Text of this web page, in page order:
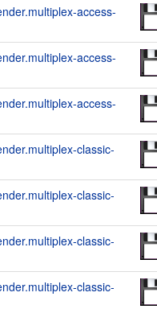
access-
access-
access-
classic-
classic-
classic-
classic-